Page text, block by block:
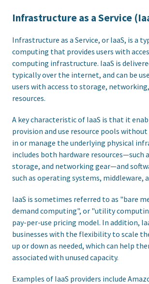
Infrastructure as a Service
Infrastructure as a Service, or IaaS, is a
computing that provides users with
computing infrastructure. IaaS is
typically over the internet, and can be
users with access to storage,
resources.
A key characteristic of IaaS is that it
provision and use resource pools
in or manage the underlying physical
includes both hardware resources—such
storage, and networking gear—and
such as operating systems, middleware,
IaaS is sometimes referred to as "bare
demand computing", or "utility
pay-per-use pricing model. In addition,
businesses with the flexibility to scale
up or down as needed, which can help
associated with unused capacity.
Examples of IaaS providers include